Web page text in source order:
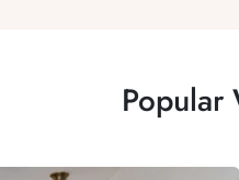
Popular